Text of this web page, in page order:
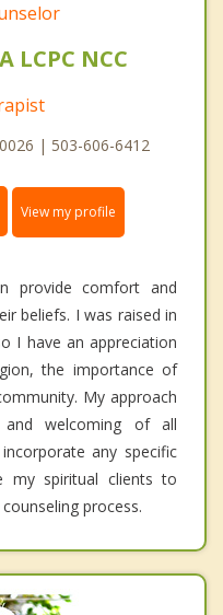
LCPC NCC
| 503-606-6412
View my profile
provide comfort and
beliefs. I was raised in
I have an appreciation
the importance of
My approach
welcoming of all
any specific
my spiritual clients to
process.